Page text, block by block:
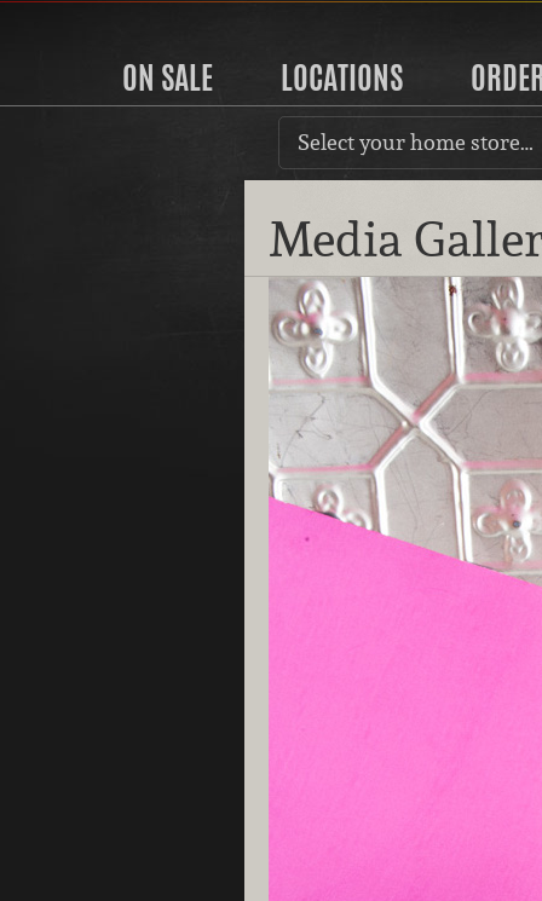
ON SALE LOCATIONS
Select your home store…
Media